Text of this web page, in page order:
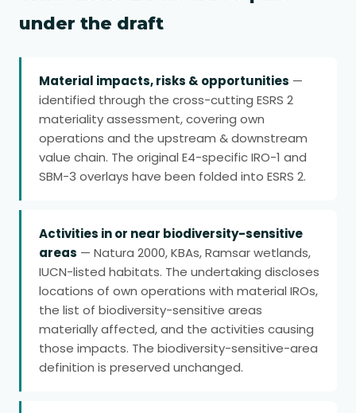
under the draft
Material impacts, risks & opportunities —
identified through the cross-cutting ESRS 2
materiality assessment, covering own
operations and the upstream & downstream
value chain. The original E4-specific IRO-1 and
SBM-3 overlays have been folded into ESRS 2.
Activities in or near biodiversity-sensitive
areas — Natura 2000, KBAs, Ramsar wetlands,
IUCN-listed habitats. The undertaking discloses
locations of own operations with material IROs,
the list of biodiversity-sensitive areas
materially affected, and the activities causing
those impacts. The biodiversity-sensitive-area
definition is preserved unchanged.